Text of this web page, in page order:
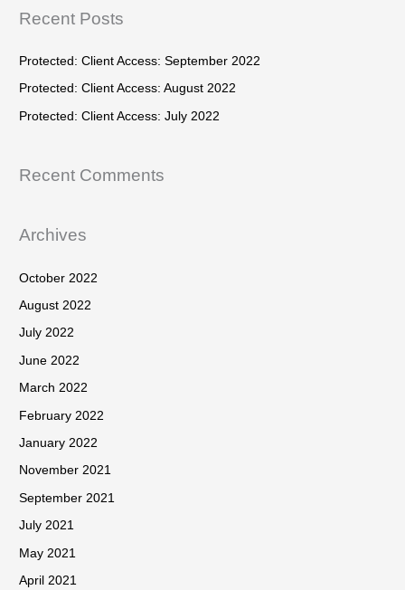
o
:
h
Recent Posts
Protected: Client Access: September 2022
Protected: Client Access: August 2022
Protected: Client Access: July 2022
Recent Comments
Archives
October 2022
August 2022
July 2022
June 2022
March 2022
February 2022
January 2022
November 2021
September 2021
July 2021
May 2021
April 2021